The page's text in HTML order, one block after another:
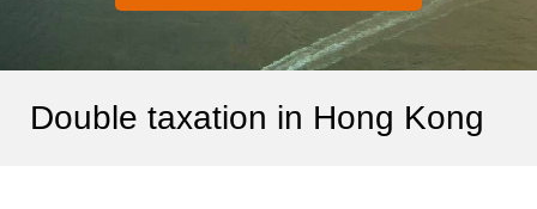
Double taxation in Hong Kong